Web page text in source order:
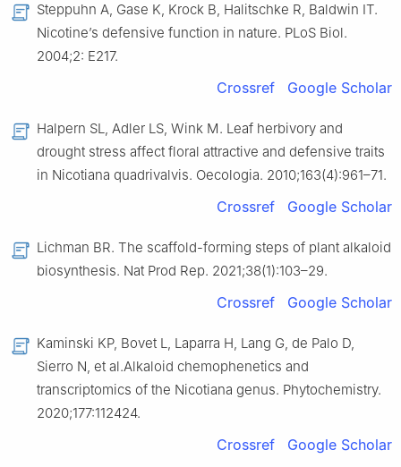
Steppuhn A, Gase K, Krock B, Halitschke R, Baldwin IT.
Nicotine’s defensive function in nature. PLoS Biol.
2004;2: E217.
Crossref Google Scholar
Halpern SL, Adler LS, Wink M. Leaf herbivory and
drought stress affect floral attractive and defensive traits
in Nicotiana quadrivalvis. Oecologia. 2010;163(4):961–71.
Crossref Google Scholar
Lichman BR. The scaffold-forming steps of plant alkaloid
biosynthesis. Nat Prod Rep. 2021;38(1):103–29.
Crossref Google Scholar
Kaminski KP, Bovet L, Laparra H, Lang G, de Palo D,
Sierro N, et al.Alkaloid chemophenetics and
transcriptomics of the Nicotiana genus. Phytochemistry.
2020;177:112424.
Crossref Google Scholar